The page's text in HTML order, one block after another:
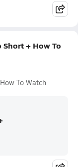
Short + How To
To Watch